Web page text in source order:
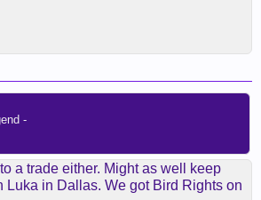
-
a trade either. Might as well keep
Luka in Dallas. We got Bird Rights on